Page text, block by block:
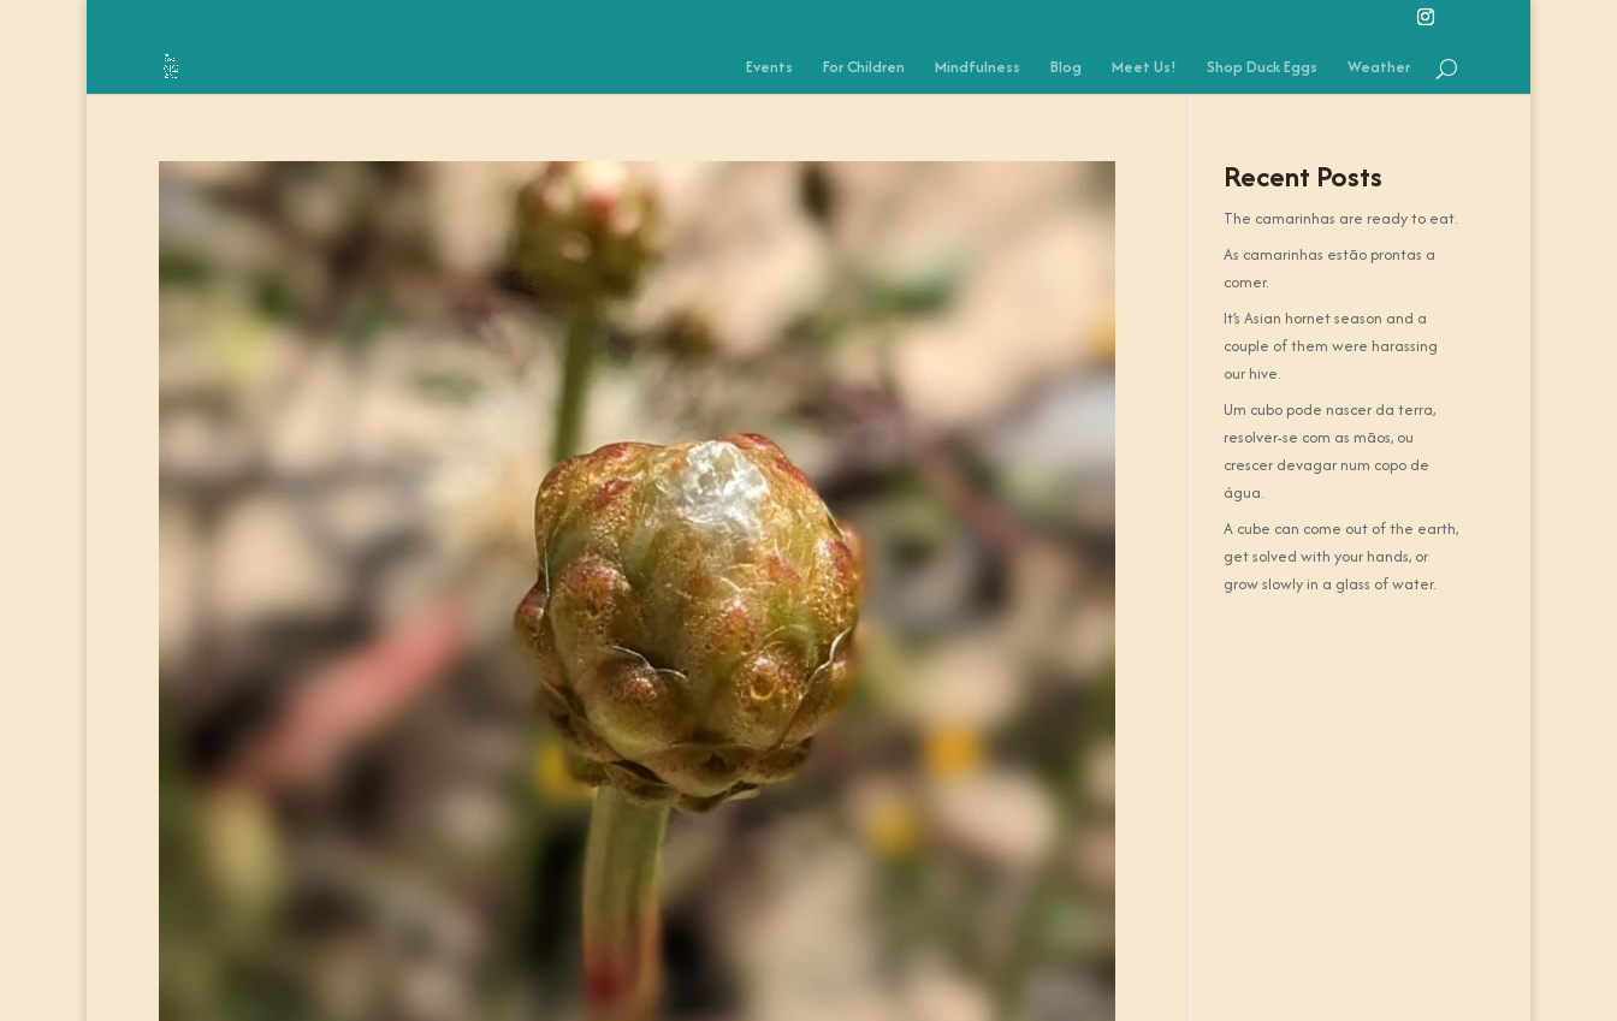
Events For Children Mindfulness Blog Meet Us! Shop Duck Eggs Weather
Recent Posts
The camarinhas are ready to eat.
As camarinhas estão prontas a
comer.
It’s Asian hornet season and a
couple of them were harassing
our hive.
Um cubo pode nascer da terra,
resolver-se com as mãos, ou
crescer devagar num copo de
água.
A cube can come out of the earth,
get solved with your hands, or
grow slowly in a glass of water.